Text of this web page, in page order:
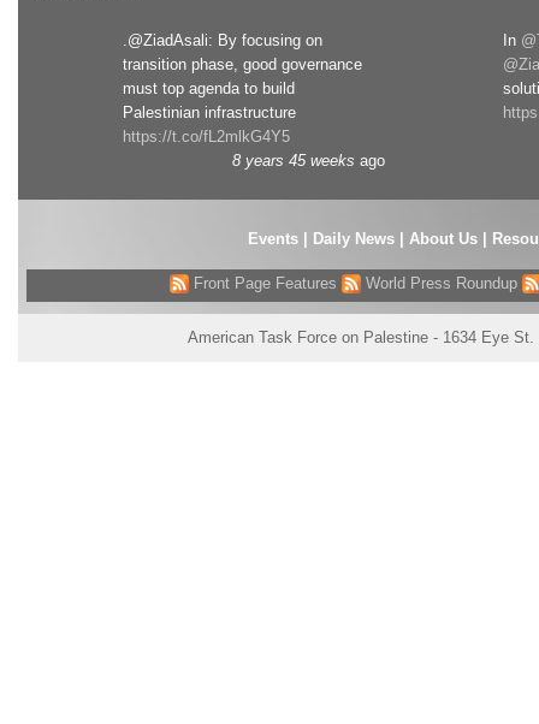
.@ZiadAsali: By focusing on
transition phase, good governance
must top agenda to build
Palestinian infrastructure
https://t.co/fL2mlkG4Y5
8 years 45 weeks ago
In
Events| Daily News About Us
Front Page Features World Press Roundup
American Task Force on Palestine - 1634 Eye